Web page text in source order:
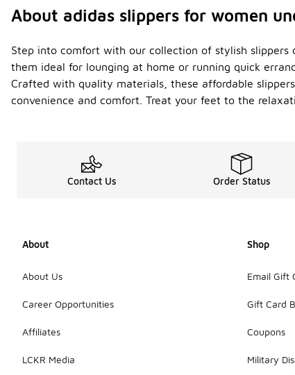
About adidas slippers for women
Step into comfort with our collection of stylish slippers
them ideal for lounging at home or running quick
Crafted with quality materials, these affordable
convenience and comfort. Treat your feet to the
Contact Us Order Status
About
About Us
Career Opportunities
Affiliates
LCKR Media
Shop
Email Gift
Gift Card
Coupons
Military